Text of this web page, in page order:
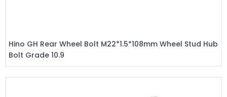
Hino GH Rear Wheel Bolt M22*1.5*108mm Wheel Stud Hub
Bolt Grade 10.9